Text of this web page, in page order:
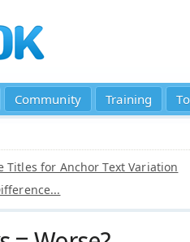
Community Training
Titles for Anchor Text Variation